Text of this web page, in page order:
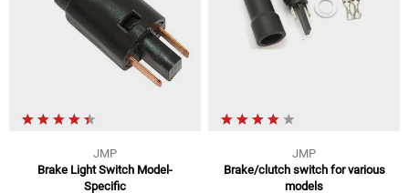
JMP
Brake Light Switch Model-
Specific
JMP
Brake/clutch switch for various
models